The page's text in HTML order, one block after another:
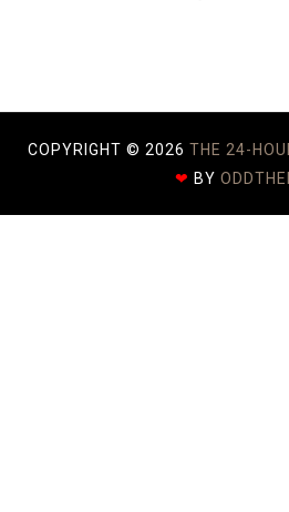
COPYRIGHT © 2026 THE 24-
❤ BY